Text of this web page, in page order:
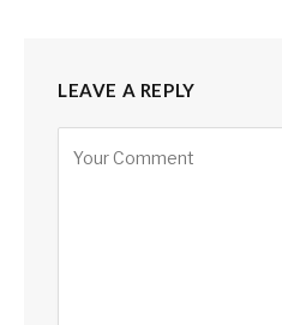
LEAVE A REPLY